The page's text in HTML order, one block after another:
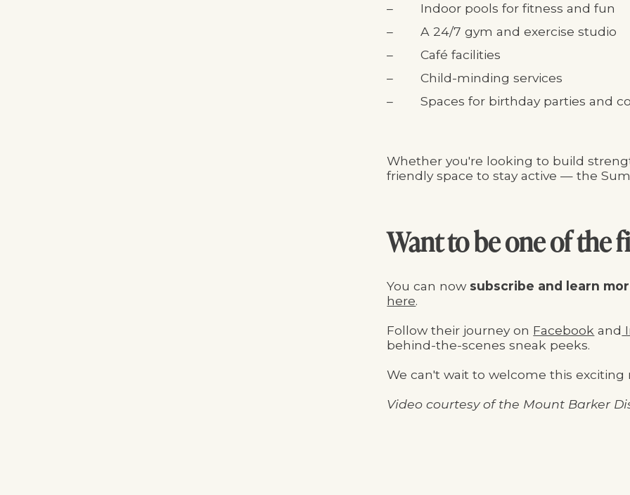
Indoor pools for fitness and fun
A 24/7 gym and exercise studio
Café facilities
Child-minding services
Spaces for birthday parties and
Whether you're looking to build
friendly space to stay active — the
Want to be one of the
You can now subscribe and learn
here.
Follow their journey on Facebook and
behind-the-scenes sneak peeks.
We can't wait to welcome this
Video courtesy of the Mount Barker